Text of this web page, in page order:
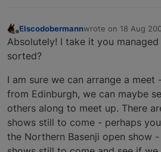
Offline
Elscodobermannwrote on 18 Aug
last edited by
Absolutely! I take it you
sorted?
I am sure we can arrange a
from Edinburgh, we can maybe
others along to meet up. There
shows still to come - perhaps
the Northern Basenji open show